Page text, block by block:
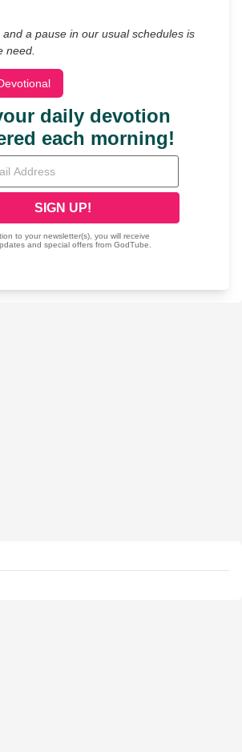
a pause in our usual schedules is
need.